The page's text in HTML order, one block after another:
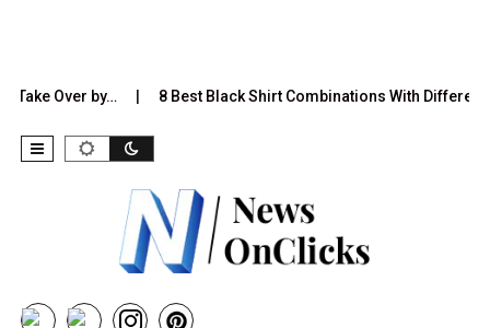
by… 8 Best Black Shirt Combinations With Different Pants:…